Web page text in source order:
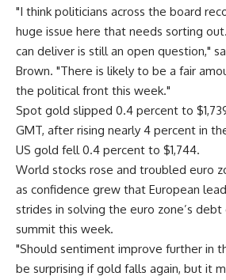
"I think politicians across the board
huge issue here that needs sorting
can deliver is still an open question,"
Brown. "There is likely to be a fair
the political front this week."
Spot gold slipped 0.4 percent to
GMT, after rising nearly 4 percent in
US gold fell 0.4 percent to $1,744.
World stocks rose and troubled euro
as confidence grew that European
strides in solving the euro zone’s debt
summit this week.
"Should sentiment improve further in
be surprising if gold falls again, but it